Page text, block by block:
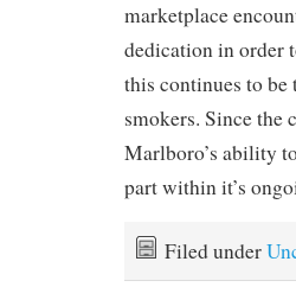
marketplace
dedication in order
this continues to
smokers. Since the
Marlboro’s ability
part within it’s
Filed under